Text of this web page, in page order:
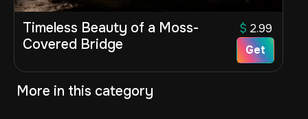
Timeless Beauty of a Moss-
Covered Bridge
$ 2.99
Get
More in this category